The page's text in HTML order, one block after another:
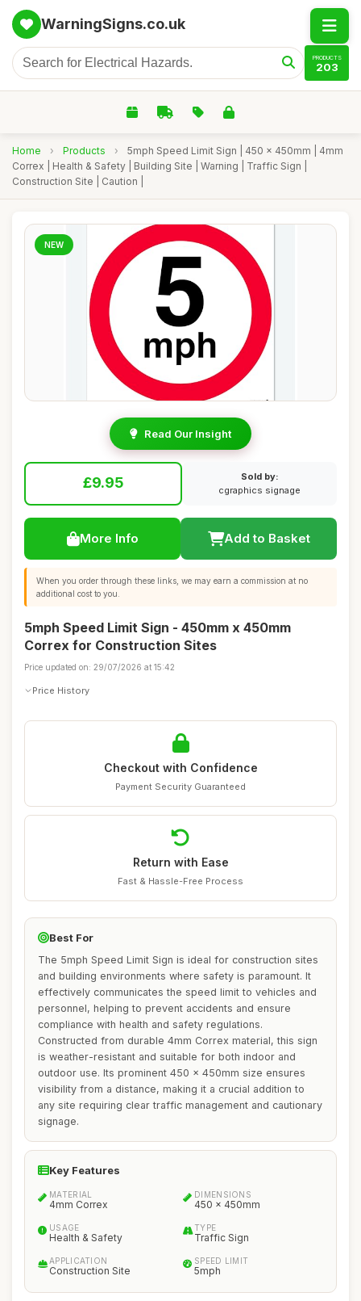
WarningSigns.co.uk
PRODUCTS
203
Home › Products ›
5mph Speed Limit Sign | 450 x 450mm | 4mm
Correx | Health & Safety | Building Site | Warning | Traffic Sign |
Construction Site | Caution |
NEW
Read Our Insight
£9.95
Sold by:
cgraphics signage
More Info Add to Basket
When you order through these links, we may earn a commission at no
additional cost to you.
5mph Speed Limit Sign - 450mm x 450mm
Correx for Construction Sites
Price updated on: 29/07/2026 at 15:42
Price History
Checkout with Confidence
Payment Security Guaranteed
Return with Ease
Fast & Hassle-Free Process
Best For
The 5mph Speed Limit Sign is ideal for construction sites
and building environments where safety is paramount. It
effectively communicates the speed limit to vehicles and
personnel, helping to prevent accidents and ensure
compliance with health and safety regulations.
Constructed from durable 4mm Correx material, this sign
is weather-resistant and suitable for both indoor and
outdoor use. Its prominent 450 x 450mm size ensures
visibility from a distance, making it a crucial addition to
any site requiring clear traffic management and cautionary
signage.
Key Features
MATERIAL
4mm Correx
DIMENSIONS
450 x 450mm
USAGE
Health & Safety
TYPE
Traffic Sign
APPLICATION
Construction Site
SPEED LIMIT
5mph